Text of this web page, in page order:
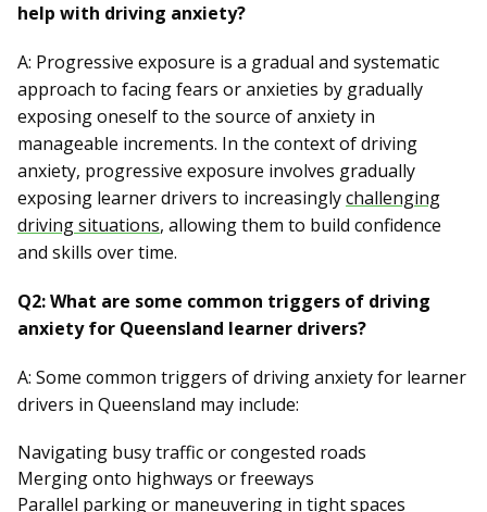
help with driving anxiety?
A: Progressive exposure is a gradual and systematic
approach to facing fears or anxieties by gradually
exposing oneself to the source of anxiety in
manageable increments. In the context of driving
anxiety, progressive exposure involves gradually
exposing learner drivers to increasinglychallenging
driving situations, allowing them to build confidence
and skills over time.
Q2: What are some common triggers of driving
anxiety for Queensland learner drivers?
A: Some common triggers of driving anxiety for learner
drivers in Queensland may include:
Navigating busy traffic or congested roads
Merging onto highways or freeways
Parallel parking or maneuvering in tight spaces